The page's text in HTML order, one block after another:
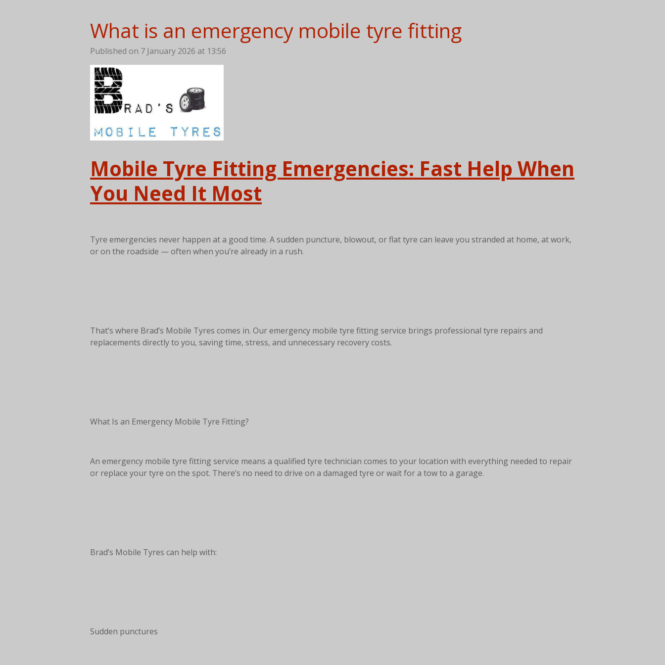
What is an emergency mobile tyre fitting
Published on 7 January 2026 at 13:56
Mobile Tyre Fitting Emergencies: Fast Help When
You Need It Most
Tyre emergencies never happen at a good time. A sudden puncture, blowout, or flat tyre can leave you stranded at home, at work,
or on the roadside — often when you’re already in a rush.
That’s where Brad’s Mobile Tyres comes in. Our emergency mobile tyre fitting service brings professional tyre repairs and
replacements directly to you, saving time, stress, and unnecessary recovery costs.
What Is an Emergency Mobile Tyre Fitting?
An emergency mobile tyre fitting service means a qualified tyre technician comes to your location with everything needed to repair
or replace your tyre on the spot. There’s no need to drive on a damaged tyre or wait for a tow to a garage.
Brad’s Mobile Tyres can help with:
Sudden punctures